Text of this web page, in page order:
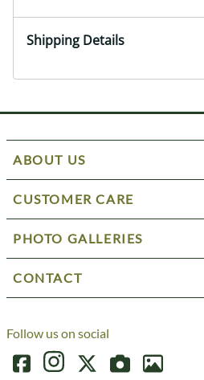
Shipping Details
ABOUT US
CUSTOMER CARE
PHOTO GALLERIES
CONTACT
Follow us on social